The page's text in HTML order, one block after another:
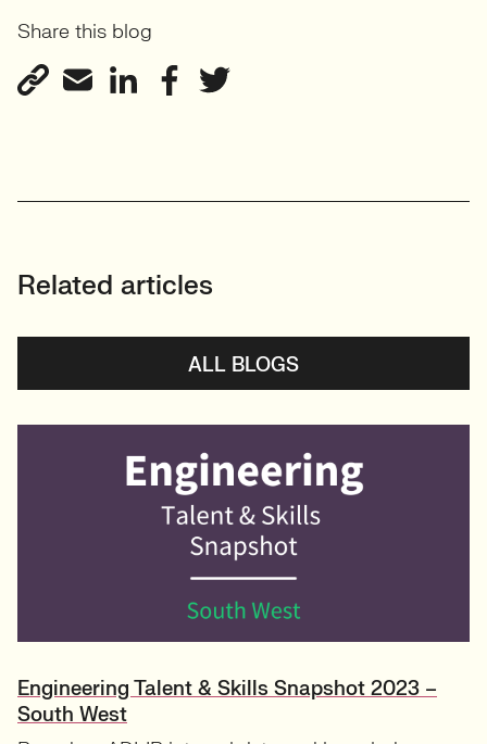
Share this blog
Related articles
ALL BLOGS
Engineering Talent & Skills Snapshot 2023 –
South West